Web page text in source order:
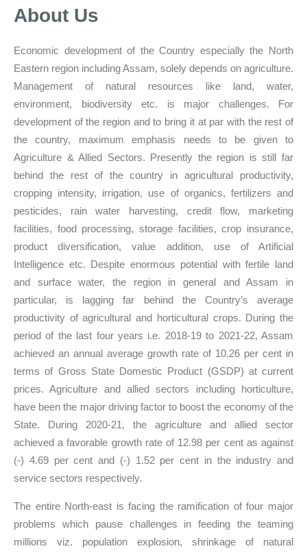
About Us
Economic development of the Country especially the North
Eastern region including Assam, solely depends on agriculture.
Management of natural resources like land, water,
environment, biodiversity etc. is major challenges. For
development of the region and to bring it at par with the rest of
the country, maximum emphasis needs to be given to
Agriculture & Allied Sectors. Presently the region is still far
behind the rest of the country in agricultural productivity,
cropping intensity, irrigation, use of organics, fertilizers and
pesticides, rain water harvesting, credit flow, marketing
facilities, food processing, storage facilities, crop insurance,
product diversification, value addition, use of Artificial
Intelligence etc. Despite enormous potential with fertile land
and surface water, the region in general and Assam in
particular, is lagging far behind the Country’s average
productivity of agricultural and horticultural crops. During the
period of the last four years i.e. 2018-19 to 2021-22, Assam
achieved an annual average growth rate of 10.26 per cent in
terms of Gross State Domestic Product (GSDP) at current
prices. Agriculture and allied sectors including horticulture,
have been the major driving factor to boost the economy of the
State. During 2020-21, the agriculture and allied sector
achieved a favorable growth rate of 12.98 per cent as against
(-) 4.69 per cent and (-) 1.52 per cent in the industry and
service sectors respectively.
The entire North-east is facing the ramification of four major
problems which pause challenges in feeding the teaming
millions viz. population explosion, shrinkage of natural